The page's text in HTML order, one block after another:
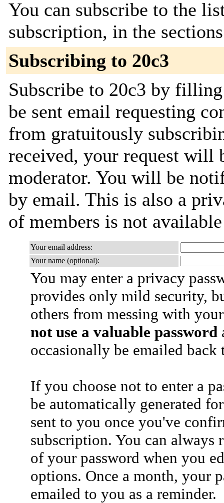
You can subscribe to the
subscription, in the
Subscribing to 20c3
Subscribe to 20c3 by
be sent email requesting
from gratuitously
received, your request will
moderator. You will be
by email. This is also a
of members is not
Your email address:
Your name (optional):
You may enter a privacy
provides only mild security,
others from messing with
not use a valuable password
occasionally be emailed
If you choose not to enter a
be automatically generated
sent to you once you've
subscription. You can always
of your password when you
options. Once a month, your
emailed to you as a reminder.